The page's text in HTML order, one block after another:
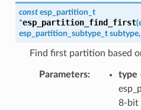
const esp_partition_t
*esp_partition_find_first(
esp_partition_subtype_t subtype,
Find first partition based
Parameters type
8-bit